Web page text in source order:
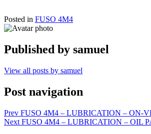
Posted in FUSO 4M4
Published by samuel
View all posts by samuel
Post navigation
Prev FUSO 4M4 – LUBRICATION – ON-
Next FUSO 4M4 – LUBRICATION – OIL